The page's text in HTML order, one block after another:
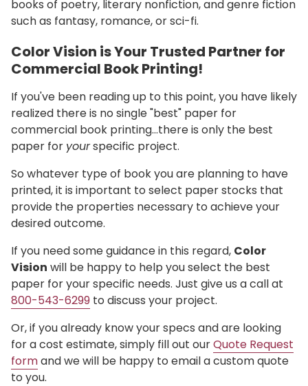
books of poetry, literary nonfiction, and genre fiction
such as fantasy, romance, or sci-fi.
Color Vision is Your Trusted Partner for
Commercial Book Printing!
If you've been reading up to this point, you have likely
realized there is no single "best" paper for
commercial book printing…there is only the best
paper for yourspecific project.
So whatever type of book you are planning to have
printed, it is important to select paper stocks that
provide the properties necessary to achieve your
desired outcome.
If you need some guidance in this regard, Color
Vision will be happy to help you select the best
paper for your specific needs. Just give us a call at
800-543-6299 to discuss your project.
Or, if you already know your specs and are looking
for a cost estimate, simply fill out ourQuote Request
formand we will be happy to email a custom quote
to you.